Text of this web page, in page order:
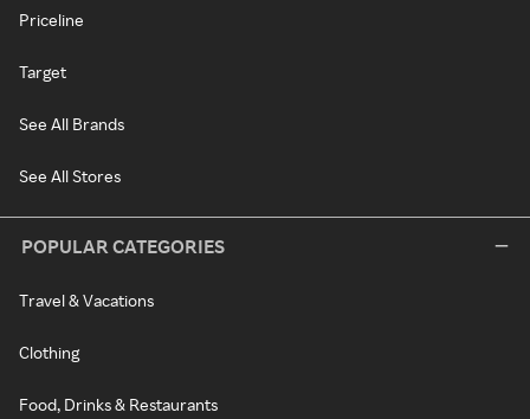
Priceline
Target
See All Brands
See All Stores
POPULAR CATEGORIES
Travel & Vacations
Clothing
Food, Drinks & Restaurants